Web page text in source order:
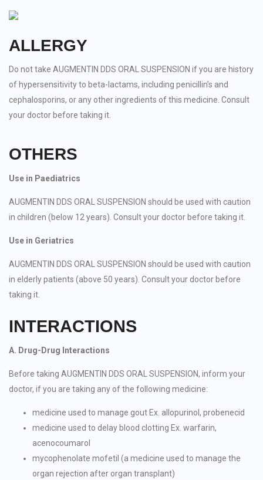
ALLERGY
Do not take AUGMENTIN DDS ORAL SUSPENSION if you are history
of hypersensitivity to beta-lactams, including penicillin’s and
cephalosporins, or any other ingredients of this medicine. Consult
your doctor before taking it.
OTHERS
Use in Paediatrics
AUGMENTIN DDS ORAL SUSPENSION should be used with caution
in children (below 12 years). Consult your doctor before taking it.
Use in Geriatrics
AUGMENTIN DDS ORAL SUSPENSION should be used with caution
in elderly patients (above 50 years). Consult your doctor before
taking it.
INTERACTIONS
A. Drug-Drug Interactions
Before taking AUGMENTIN DDS ORAL SUSPENSION, inform your
doctor, if you are taking any of the following medicine:
medicine used to manage gout Ex. allopurinol, probenecid
medicine used to delay blood clotting Ex. warfarin,
acenocoumarol
mycophenolate mofetil (a medicine used to manage the
organ rejection after organ transplant)